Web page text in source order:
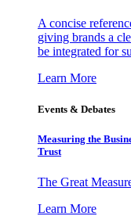
A concise
giving brands a
be integrated for
Learn More
Events & Debates
Measuring the
Trust
The Great
Learn More